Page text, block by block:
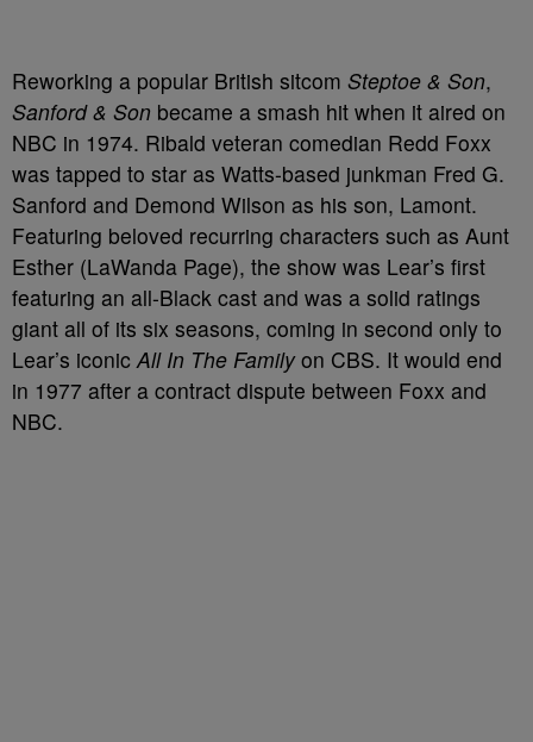
Reworking a popular British sitcom Steptoe & Son,
Sanford & Son became a smash hit when it aired on
NBC in 1974. Ribald veteran comedian Redd Foxx
was tapped to star as Watts-based junkman Fred G.
Sanford and Demond Wilson as his son, Lamont.
Featuring beloved recurring characters such as Aunt
Esther (LaWanda Page), the show was Lear’s first
featuring an all-Black cast and was a solid ratings
giant all of its six seasons, coming in second only to
Lear’s iconic All In The Familyon CBS. It would end
in 1977 after a contract dispute between Foxx and
NBC.